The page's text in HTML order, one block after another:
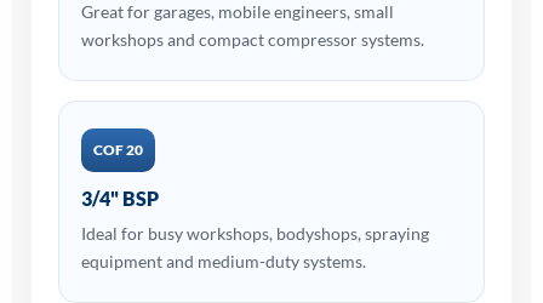
Great for garages, mobile engineers, small
workshops and compact compressor systems.
COF 20
3/4" BSP
Ideal for busy workshops, bodyshops, spraying
equipment and medium-duty systems.